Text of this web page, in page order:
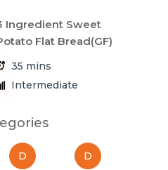
Ingredient Sweet
Flat Bread(GF)
35 mins
Intermediate
D D